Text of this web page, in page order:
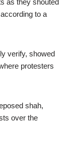
to a
verify, showed
protesters
shah,
over the